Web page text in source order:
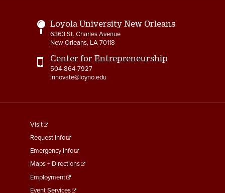
Loyola University New Orleans
6363 St. Charles Avenue
New Orleans, LA 70118
Center for Entrepreneurship
504-864-7927
innovate@loyno.edu
footer
menu
First
Visit
Request Info
Emergency Info
Maps + Directions
Employment
Event Services